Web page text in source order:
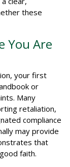
these
You Are
your first
or
Many
retaliation,
compliance
may provide
that
faith.